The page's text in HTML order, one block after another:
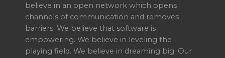
believe in an open network which opens
channels of communication and removes
barriers. We believe that software is
empowering. We believe in leveling the
playing field. We believe in dreaming big. Our